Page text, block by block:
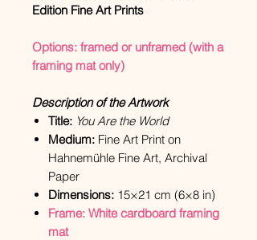
Edition Fine Art Prints
Options: framed or unframed (with a
framing mat only)
Description of the Artwork
Title: You Are the World
Medium: Fine Art Print on
Hahnemühle Fine Art, Archival
Paper
Dimensions: 15×21 cm (6×8 in)
Frame: White cardboard framing
mat